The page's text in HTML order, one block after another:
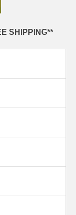
SHIPPING**